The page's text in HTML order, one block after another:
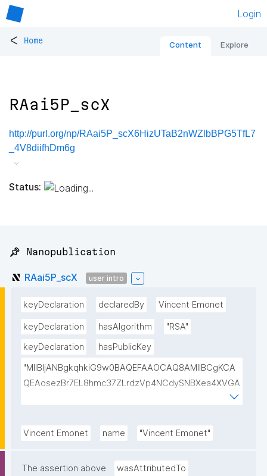
Login
< Home Content Explore
RAai5P_scX
http://purl.org/np/RAai5P_scX6HizUTaB2nWZlbBPG5TfL7
_4V8diifhDm6g
Status:
📌 Nanopublication
RAai5P_scX user intro
keyDeclaration declaredBy Vincent Emonet
keyDeclaration hasAlgorithm
"RSA"
keyDeclaration
hasPublicKey
"MIIBIjANBgkqhkiG9w0BAQEFAAOCAQ8AMIIBCgKCA
QEAosezBr7EL8hmc37ZLrdzVp4NCdySNBXea4XVGA
L+VShZHBVqieekQQP+h+3EbBPoZ3Y2NrQUcwHbFY4
4qwY+Mn58Gtfse954zcpqgPST5HD1x0Wfi7aFiROd
Vincent Emonet name "Vincent Emonet"
The assertion above
wasAttributedTo